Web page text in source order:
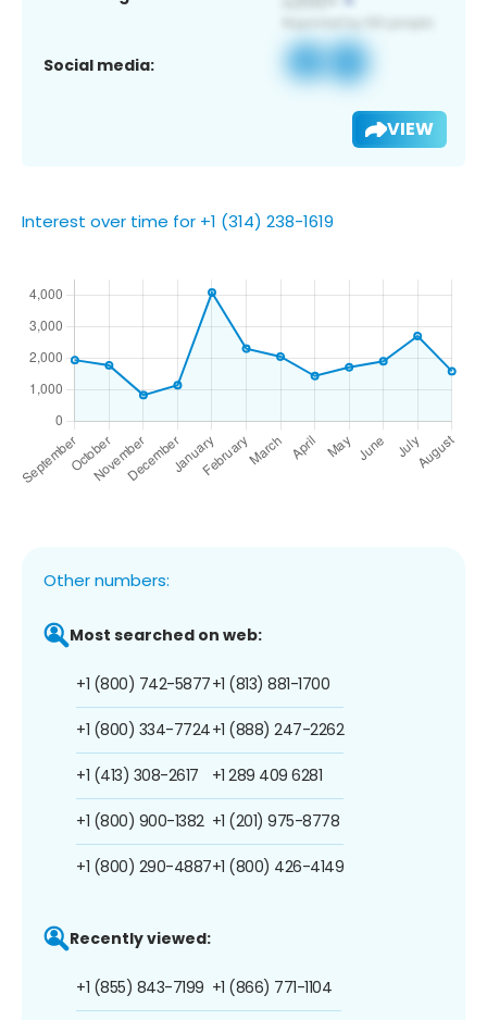
Social media:
VIEW
Interest over time for +1 (314) 238-1619
Other numbers:
Most searched on web:
+1 (800) 742-5877
+1 (800) 334-7724
+1 (413) 308-2617
+1 (800) 900-1382
+1 (800) 290-4887
+1 (813) 881-1700
+1 (888) 247-2262
+1 289 409 6281
+1 (201) 975-8778
+1 (800) 426-4149
Recently viewed:
+1 (855) 843-7199 +1 (866) 771-1104